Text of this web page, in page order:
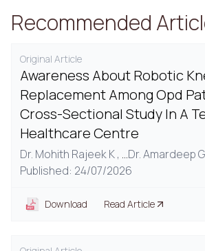
Recommended
Original Article
Awareness About Robotic
Replacement Among Opd
Cross-Sectional Study In A
Healthcare Centre
Dr. Mohith Rajeek K , ...Dr. Amardeep G
Published: 24/07/2026
Download Read Article